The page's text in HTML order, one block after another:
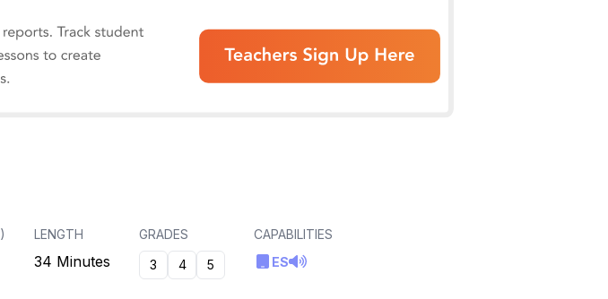
) LENGTH
34 Minutes
GRADES
3
4 5
CAPABILITIES
ES